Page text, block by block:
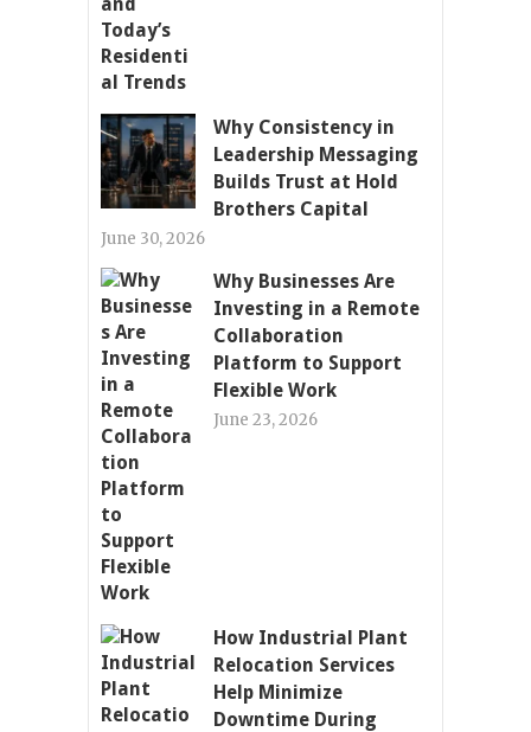
Why Consistency in
Leadership Messaging
Builds Trust at Hold
Brothers Capital
June 30, 2026
Why Businesses Are
Investing in a Remote
Collaboration
Platform to Support
Flexible Work
June 23, 2026
How Industrial Plant
Relocation Services
Help Minimize
Downtime During